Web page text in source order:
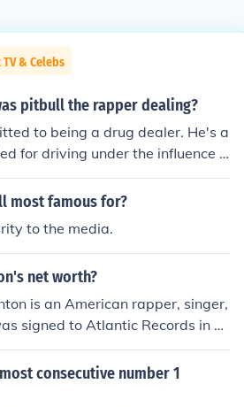
& Celebs
pitbull the rapper dealing?
to being a drug dealer. He's a
for driving under the influence o
once because his lawyer got hi
most famous for?
to the media.
net worth?
is an American rapper, singer,
signed to Atlantic Records in 2
known for writing the chorus to
Above It featuring Drake.
consecutive number 1